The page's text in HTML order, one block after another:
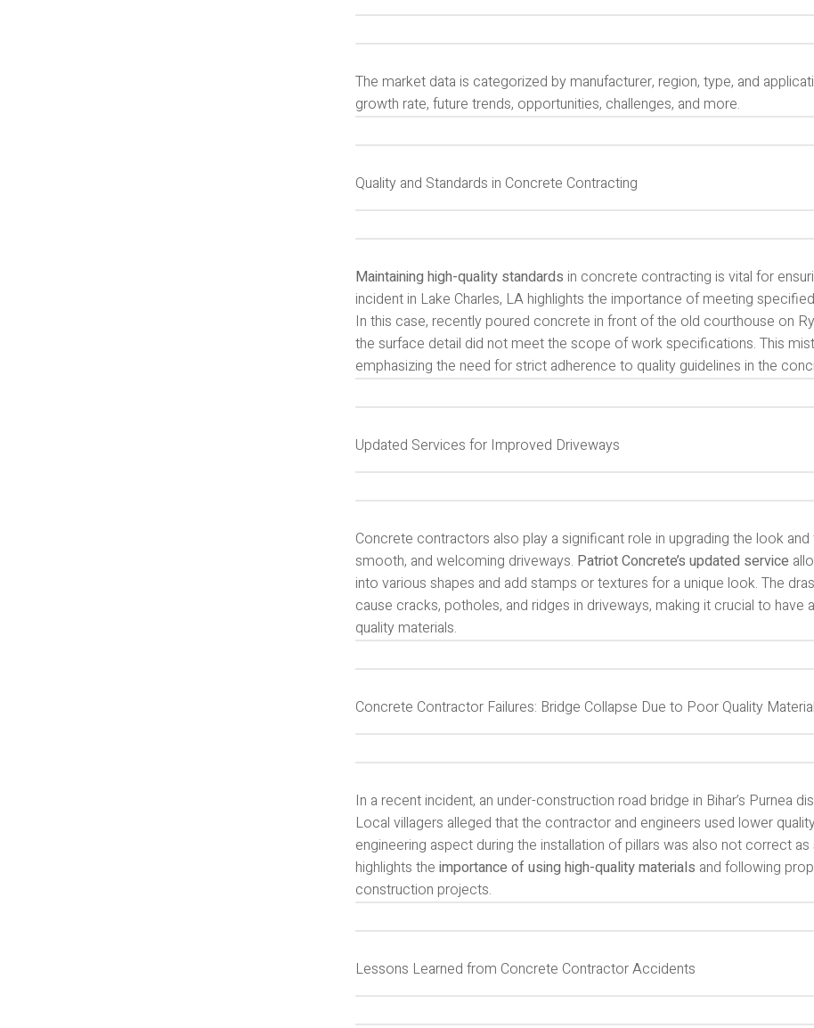
The market data is categorized by manufacturer, region, type, and
growth rate, future trends, opportunities, challenges, and more.
Quality and Standards in Concrete Contracting
Maintaining high-quality standards in concrete contracting is vital for
incident in Lake Charles, LA highlights the importance of meeting
In this case, recently poured concrete in front of the old courthouse on
the surface detail did not meet the scope of work specifications. This
emphasizing the need for strict adherence to quality guidelines in the
Updated Services for Improved Driveways
Concrete contractors also play a significant role in upgrading the look
smooth, and welcoming driveways. Patriot Concrete’s updated service
into various shapes and add stamps or textures for a unique look. The
cause cracks, potholes, and ridges in driveways, making it crucial to
quality materials.
Concrete Contractor Failures: Bridge Collapse Due to Poor Quality
In a recent incident, an under-construction road bridge in Bihar’s Purnea
Local villagers alleged that the contractor and engineers used lower
engineering aspect during the installation of pillars was also not correct
highlights theimportance of using high-quality materials and following
construction projects.
Lessons Learned from Concrete Contractor Accidents